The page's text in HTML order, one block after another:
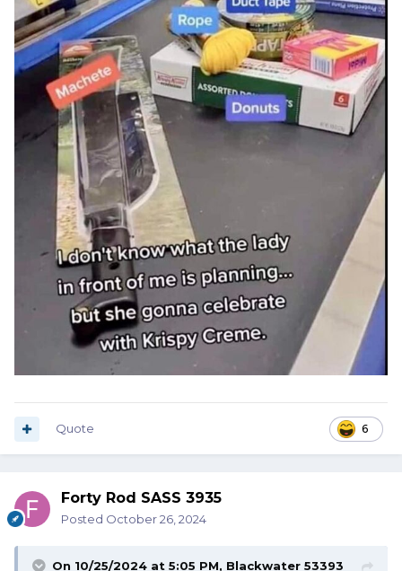
6
Quote
Forty Rod SASS 3935
Posted October 26, 2024
On 10/25/2024 at 5:05 PM, Blackwater 53393